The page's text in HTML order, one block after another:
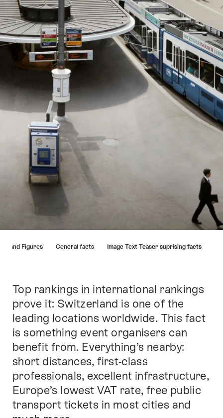
and Figures General facts Image Text Teaser suprising facts
Intro
Top rankings in international rankings
prove it: Switzerland is one of the
leading locations worldwide. This fact
is something event organisers can
benefit from. Everything’s nearby:
short distances, first-class
professionals, excellent infrastructure,
Europe’s lowest VAT rate, free public
transport tickets in most cities and